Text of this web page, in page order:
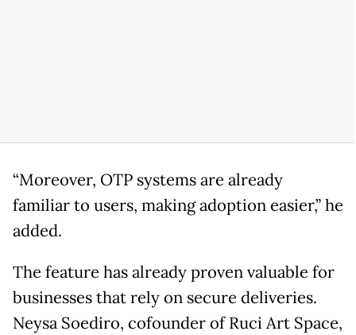
“Moreover, OTP systems are already
familiar to users, making adoption easier,” he
added.
The feature has already proven valuable for
businesses that rely on secure deliveries.
Neysa Soediro, cofounder of Ruci Art Space,